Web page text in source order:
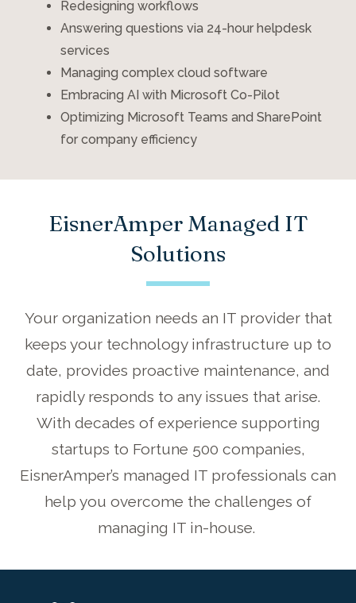
Redesigning workflows
Answering questions via 24-hour helpdesk
services
Managing complex cloud software
Embracing AI with Microsoft Co-Pilot
Optimizing Microsoft Teams and SharePoint
for company efficiency
EisnerAmper Managed IT
Solutions
Your organization needs an IT provider that
keeps your technology infrastructure up to
date, provides proactive maintenance, and
rapidly responds to any issues that arise.
With decades of experience supporting
startups to Fortune 500 companies,
EisnerAmper’s managed IT professionals can
help you overcome the challenges of
managing IT in-house.